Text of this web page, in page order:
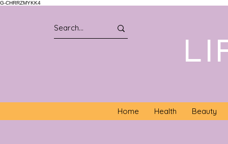
G-CHRRZMYKK4
Home Health Beauty